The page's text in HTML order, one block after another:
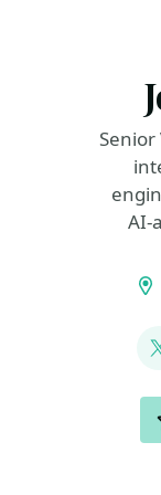
Senior
LINKS